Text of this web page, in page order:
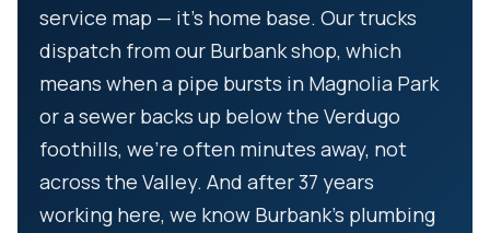
service map — it’s home base. Our trucks
dispatch from our Burbank shop, which
means when a pipe bursts in Magnolia Park
or a sewer backs up below the Verdugo
foothills, we’re often minutes away, not
across the Valley. And after 37 years
working here, we know Burbank’s plumbing